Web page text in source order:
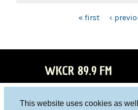
This website uses cookies as
« first ‹
WKCR 89.9 FM